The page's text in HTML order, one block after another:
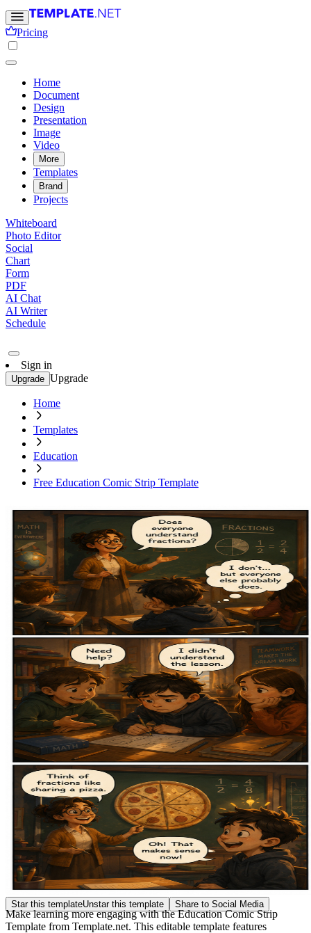
Pricing
Home
Document
Design
Presentation
Image
Video
More
Templates
Brand
Projects
Whiteboard
Photo Editor
Social
Chart
Form
PDF
AI Chat
AI Writer
Schedule
Sign in
Upgrade Upgrade
Home
Templates
Education
Free Education Comic Strip Template
Star this templateUnstar this template Share to Social Media
Make learning more engaging with the Education Comic Strip
Template from Template.net. This editable template features